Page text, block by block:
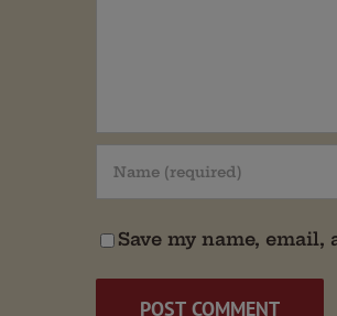
Save my name,